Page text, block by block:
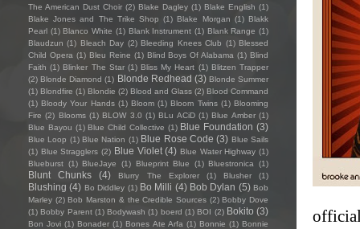
The American Dust Choir (2) Blake Dagley (1) Blake English (1)
Blake Jones and The Trike Shop (1) Blake Morgan (1) Blakk
Pearl (1) Blanco White (1) Blank Instrument (1) Blank Range (1)
Blaudzun (1) Bleach Day (2) Bleeding Knees Club (1) Blessed
Child Opera (1) Bleu Reine (1) Blind Boys Of Alabama (1) Blind
Faith (1) Blinker The Star (1) Bliss My Heart (1) Blitzen Trapper
(2) Blonde Diamond (1) Blonde Redhead (3) Blonde Summer
(1) Blondfire (1) Blondie (2) Blood and Glass (2) Blood Command
(1) Bloody Your Hands (1) Bloom (1) Bloom Twins (1) Blooming
Fire (2) Blooms (1) BLOW 3.0 (1) BLu ACiD (1) Blue Amber (1)
Blue Bayou (1) Blue Child Collective (1) Blue Foundation (3)
Blue Loop (1) Blue Nation (1) Blue Rose Code (3) Blue Sails
(1) Blue Stragglers (2) Blue Violet (4) Blue Water Highway (1)
Blueburst (1) BlueJaye (1) Blueprint Blue (1) Bluestronica (1)
Blunt Chunks (4) Blurry The Explorer (1) Blusher (1)
Blushing (4) Bo Diddley (1) Bo Milli (4) Bob Dylan (5) Bob
Marley (2) Bob Marston & the Credible Sources (2) Bobby Dove
(1) Bobby Parent (1) Bodywash (1) boerd (1) BOI (2) Bokito (3)
Bon Jovi (1) Bonader (1) Bones Ate Arfa (1) Bonnie (1) Bonnie